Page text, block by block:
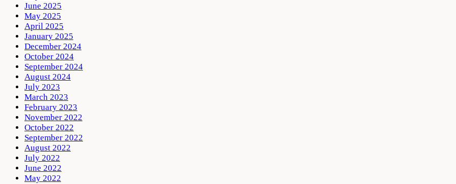
June 2025
May 2025
April 2025
January 2025
December 2024
October 2024
September 2024
August 2024
July 2023
March 2023
February 2023
November 2022
October 2022
September 2022
August 2022
July 2022
June 2022
May 2022